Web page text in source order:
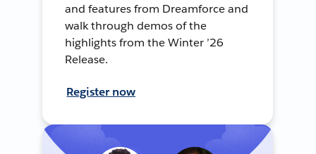
and features from Dreamforce and
walk through demos of the
highlights from the Winter ’26
Release.
Register now